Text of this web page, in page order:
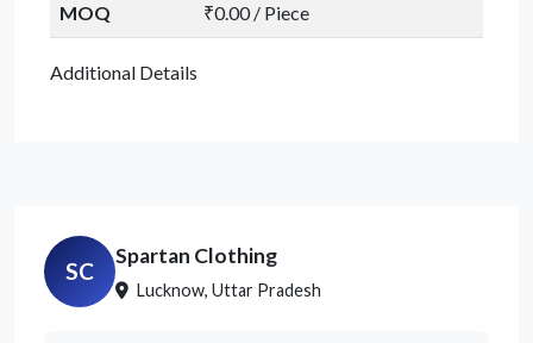
MOQ ₹0.00 / Piece
Additional Details
SC
Spartan Clothing
Lucknow, Uttar Pradesh